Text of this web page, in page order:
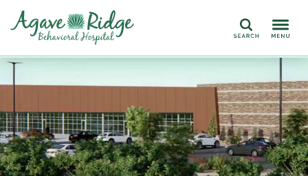
Search